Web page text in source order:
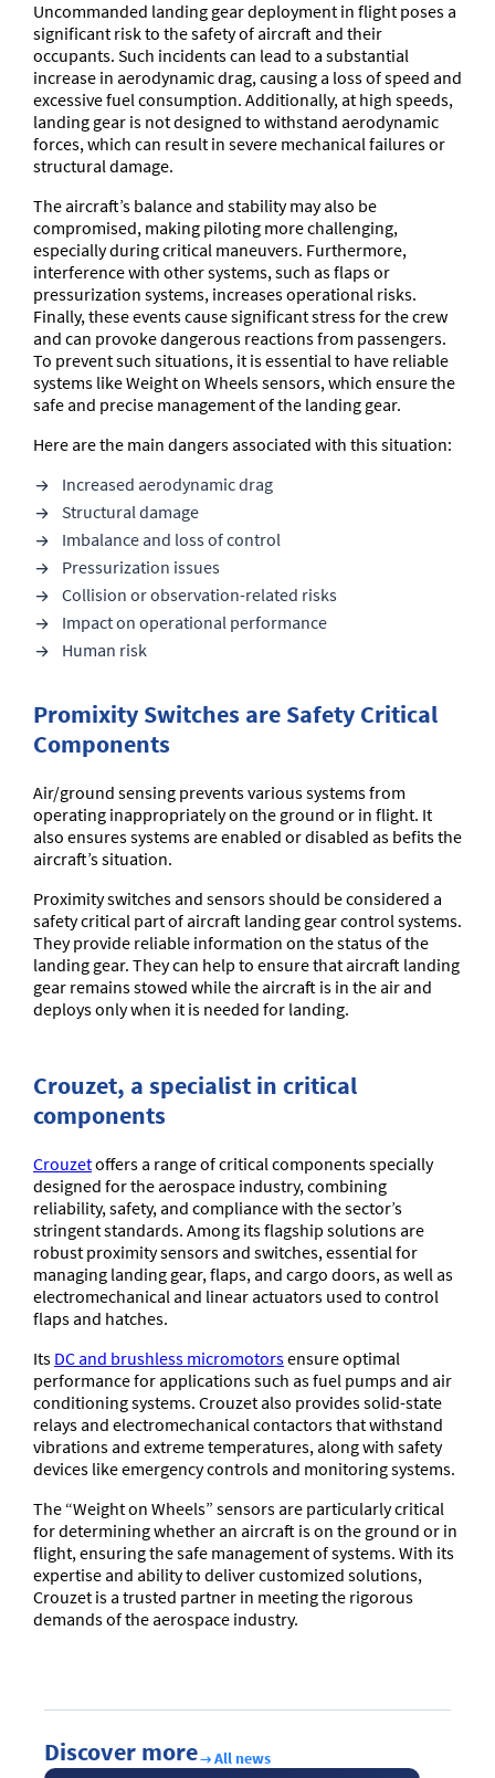
Uncommanded landing gear deployment in flight poses a
significant risk to the safety of aircraft and their
occupants. Such incidents can lead to a substantial
increase in aerodynamic drag, causing a loss of speed and
excessive fuel consumption. Additionally, at high speeds,
landing gear is not designed to withstand aerodynamic
forces, which can result in severe mechanical failures or
structural damage.
The aircraft’s balance and stability may also be
compromised, making piloting more challenging,
especially during critical maneuvers. Furthermore,
interference with other systems, such as flaps or
pressurization systems, increases operational risks.
Finally, these events cause significant stress for the crew
and can provoke dangerous reactions from passengers.
To prevent such situations, it is essential to have reliable
systems like Weight on Wheels sensors, which ensure the
safe and precise management of the landing gear.
Here are the main dangers associated with this situation:
Increased aerodynamic drag
Structural damage
Imbalance and loss of control
Pressurization issues
Collision or observation-related risks
Impact on operational performance
Human risk
Promixity Switches are Safety Critical
Components
Air/ground sensing prevents various systems from
operating inappropriately on the ground or in flight. It
also ensures systems are enabled or disabled as befits the
aircraft’s situation.
Proximity switches and sensors should be considered a
safety critical part of aircraft landing gear control systems.
They provide reliable information on the status of the
landing gear. They can help to ensure that aircraft landing
gear remains stowed while the aircraft is in the air and
deploys only when it is needed for landing.
Crouzet, a specialist in critical
components
Crouzetoffers a range of critical components specially
designed for the aerospace industry, combining
reliability, safety, and compliance with the sector’s
stringent standards. Among its flagship solutions are
robust proximity sensors and switches, essential for
managing landing gear, flaps, and cargo doors, as well as
electromechanical and linear actuators used to control
flaps and hatches.
Its DC and brushless micromotorsensure optimal
performance for applications such as fuel pumps and air
conditioning systems. Crouzet also provides solid-state
relays and electromechanical contactors that withstand
vibrations and extreme temperatures, along with safety
devices like emergency controls and monitoring systems.
The “Weight on Wheels” sensors are particularly critical
for determining whether an aircraft is on the ground or in
flight, ensuring the safe management of systems. With its
expertise and ability to deliver customized solutions,
Crouzet is a trusted partner in meeting the rigorous
demands of the aerospace industry.
Discover more All news